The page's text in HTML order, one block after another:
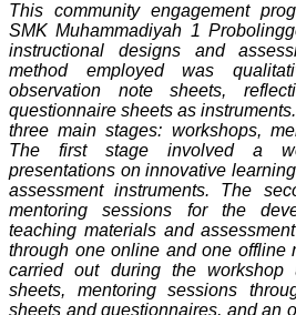
This community engagement
SMK Muhammadiyah 1
instructional designs and
method employed was
observation note sheets,
questionnaire sheets as
three main stages: workshops,
The first stage involved a
presentations on innovative
assessment instruments. The
mentoring sessions for the
teaching materials and
through one online and one offline
carried out during the workshop
sheets, mentoring sessions
sheets and questionnaires, and an